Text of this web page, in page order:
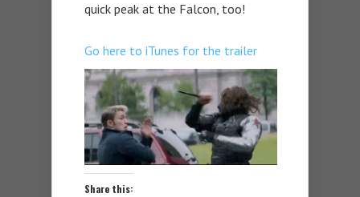
quick peak at the Falcon, too!
Go here to iTunes for the trailer
Share this: